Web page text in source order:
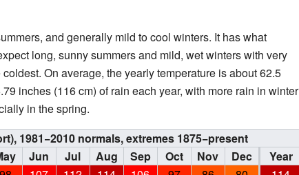
and generally mild to cool winters. It has what
long, sunny summers and mild, wet winters with very
On average, the yearly temperature is about 62.5
inches (116 cm) of rain each year, with more rain in winter
in the spring.
1981−2010 normals, extremes 1875−present
Jun Jul Aug Sep Oct Nov Dec
Year